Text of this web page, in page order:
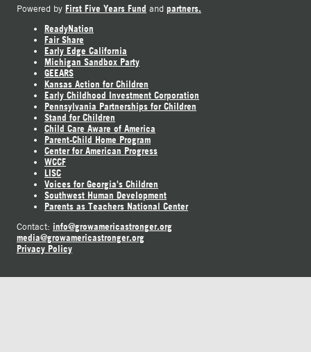
Powered by First Five Years Fund and partners.
ReadyNation
Fair Share
Early Edge California
Michigan Sandbox Party
GEEARS
Kansas Action for Children
Early Childhood Investment Corporation
Pennsylvania Partnerships for Children
Stand for Children
Child Care Aware of America
Parent-Child Home Program
Center for American Progress
WCCF
LISC
Voices for Georgia's Children
Southwest Human Development
Parents as Teachers National Center
Contact: info@growamericastronger.org
media@growamericastronger.org
Privacy Policy